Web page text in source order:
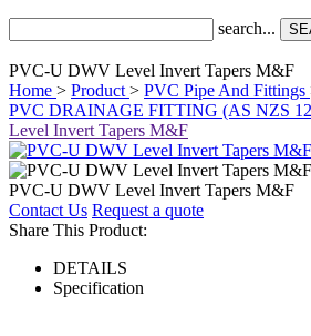
search...
PVC-U DWV Level Invert Tapers M&F
Home > Product > PVC Pipe And Fittings
PVC DRAINAGE FITTING (AS NZS
Level Invert Tapers M&F
PVC-U DWV Level Invert Tapers M&F
Contact Us Request a quote
Share This Product:
DETAILS
Specification